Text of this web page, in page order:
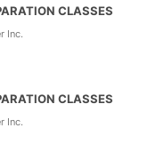
CLASSES
Inc.
CLASSES
Inc.